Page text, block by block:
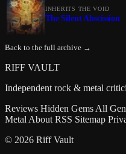
INHERITS THE VOID
The Silent Abscission
Back to the full archive →
RIFF VAULT
Independent rock & metal
Reviews Hidden Gems All
Metal About RSS Sitemap
© 2026 Riff Vault